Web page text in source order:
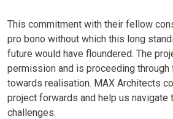
This commitment with their fellow
pro bono without which this long
future would have floundered. The
permission and is proceeding
towards realisation. MAX Architects
project forwards and help us navigate
challenges.